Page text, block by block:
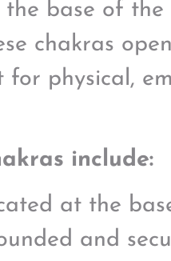
base of
chakras
for physical,
include:
at the
and